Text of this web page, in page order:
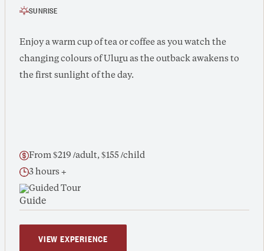
SUNRISE
Enjoy a warm cup of tea or coffee as you watch the
changing colours of Uluru as the outback awakens to
the first sunlight of the day.
From $219 /adult, $155 /child
3 hours +
Guided Tour
VIEW EXPERIENCE